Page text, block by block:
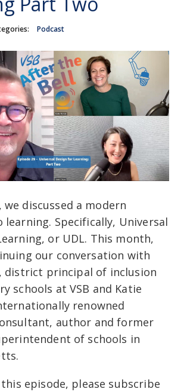
Podcast
discussed a modern
learning. Specifically, Universal
or UDL. This month,
our conversation with
district principal of inclusion
schools at VSB and Katie
renowned
author and former
of schools in
episode, please subscribe